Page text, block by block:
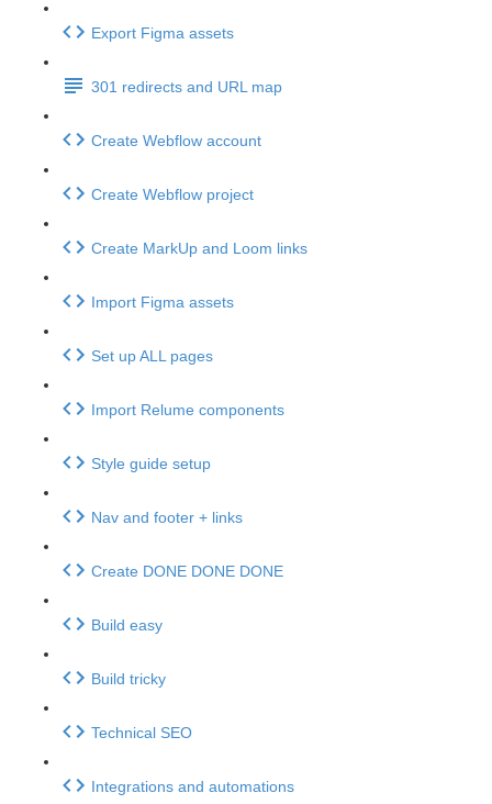
Export Figma assets
301 redirects and URL map
Create Webflow account
Create Webflow project
Create MarkUp and Loom links
Import Figma assets
Set up ALL pages
Import Relume components
Style guide setup
Nav and footer + links
Create DONE DONE DONE
Build easy
Build tricky
Technical SEO
Integrations and automations